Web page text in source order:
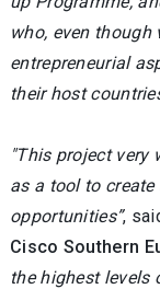
who, even
entrepreneurial
their host
"This project very
as a tool to
opportunities”,
Cisco Southern
the highest levels